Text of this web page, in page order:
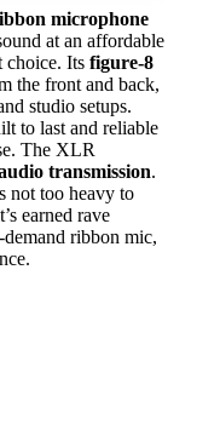
microphone
at an affordable
choice. Its figure-8
the front and back,
studio setups.
to last and reliable
The XLR
transmission.
not too heavy to
earned rave
ribbon mic,